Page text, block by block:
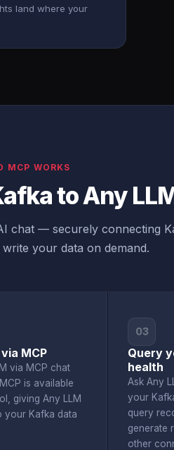
land where your
MCP WORKS
to Any
chat — securely connecting
your data on demand.
MCP
via MCP chat
is available
giving Any LLM
your Kafka data
03
Query
health
Ask Any
your
query
generate
other